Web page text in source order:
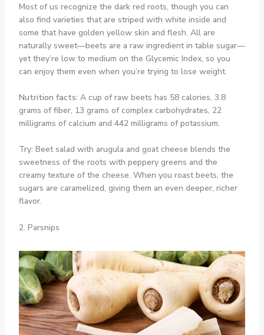
Most of us recognize the dark red roots, though you can
also find varieties that are striped with white inside and
some that have golden yellow skin and flesh. All are
naturally sweet—beets are a raw ingredient in table sugar—
yet they’re low to medium on the Glycemic Index, so you
can enjoy them even when you’re trying to lose weight.
Nutrition facts: A cup of raw beets has 58 calories, 3.8
grams of fiber, 13 grams of complex carbohydrates, 22
milligrams of calcium and 442 milligrams of potassium.
Try: Beet salad with arugula and goat cheese blends the
sweetness of the roots with peppery greens and the
creamy texture of the cheese. When you roast beets, the
sugars are caramelized, giving them an even deeper, richer
flavor.
2. Parsnips